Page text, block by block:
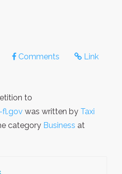
Comments Link
to
fl.gov was written by Taxi
category Business at